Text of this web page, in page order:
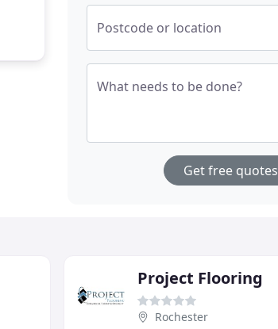
Postcode or location
What needs to be done?
Get free quotes
Project Flooring
Rochester